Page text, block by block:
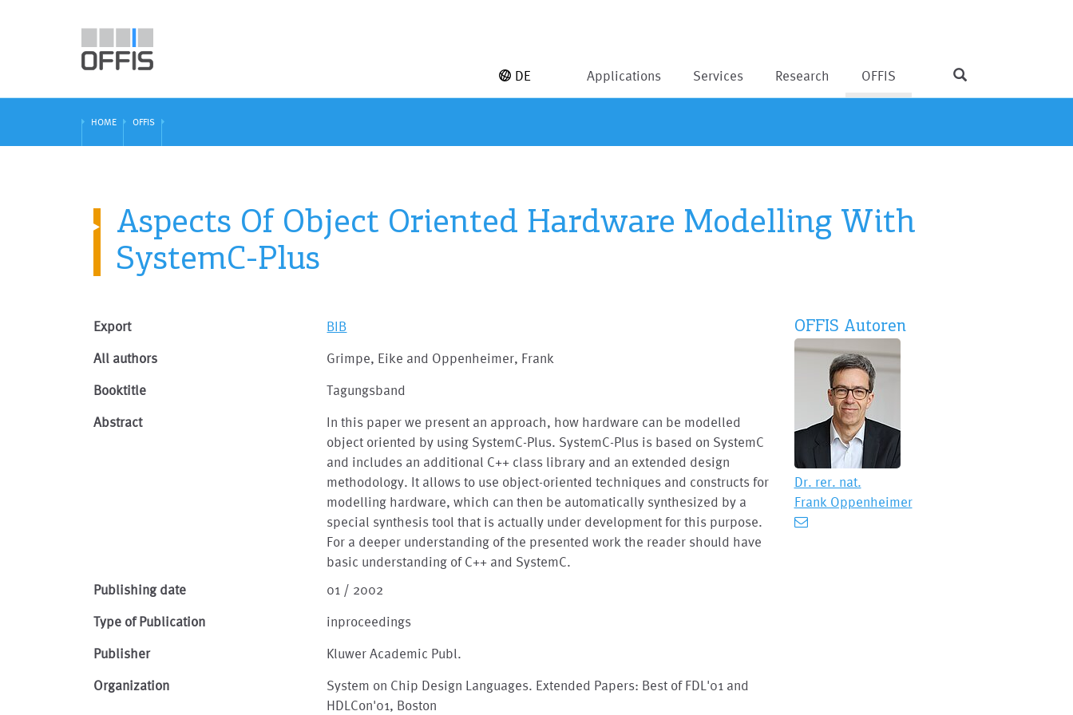
Applications Services Research OFFIS
DE
HOME OFFIS
Aspects Of Object Oriented Hardware Modelling With
SystemC-Plus
Export BIB
All authors Grimpe, Eike and Oppenheimer, Frank
Booktitle Tagungsband
Abstract
In this paper we present an approach, how hardware can be modelled
object oriented by using SystemC-Plus. SystemC-Plus is based on SystemC
and includes an additional C++ class library and an extended design
methodology. It allows to use object-oriented techniques and constructs for
modelling hardware, which can then be automatically synthesized by a
special synthesis tool that is actually under development for this purpose.
For a deeper understanding of the presented work the reader should have
basic understanding of C++ and SystemC.
Publishing date
01 / 2002
Type of Publication inproceedings
Publisher Kluwer Academic Publ.
Organization
System on Chip Design Languages. Extended Papers: Best of FDL'01 and
HDLCon'01, Boston
OFFIS Autoren
Dr. rer. nat.
Frank Oppenheimer